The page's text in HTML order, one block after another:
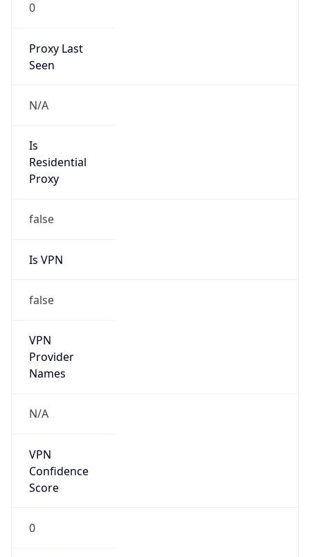
0
Proxy Last
Seen
N/A
Is
Residential
Proxy
false
Is VPN
false
VPN
Provider
Names
N/A
VPN
Confidence
Score
0